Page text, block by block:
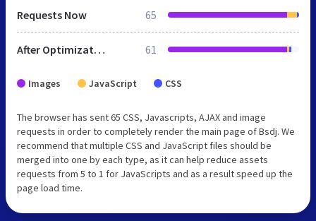
Requests Now 65
After Optimization 61
Images JavaScript CSS
The browser has sent 65 CSS, Javascripts, AJAX and image
requests in order to completely render the main page of Bsdj. We
recommend that multiple CSS and JavaScript files should be
merged into one by each type, as it can help reduce assets
requests from 5 to 1 for JavaScripts and as a result speed up the
page load time.